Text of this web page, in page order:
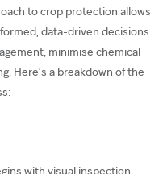
to crop protection allows
data-driven decisions
minimise chemical
Here’s a breakdown of the
with visual inspection,